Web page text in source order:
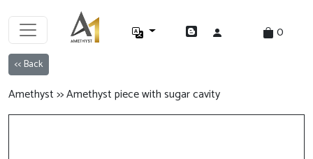
0
<< Back
Amethyst >> Amethyst piece with sugar cavity